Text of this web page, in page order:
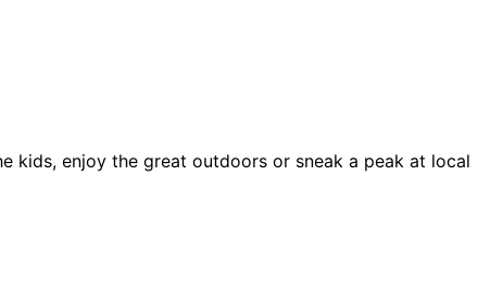
kids, enjoy the great outdoors or sneak a peak at local